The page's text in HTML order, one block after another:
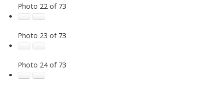
Photo 22 of 73
Photo 23 of 73
Photo 24 of 73